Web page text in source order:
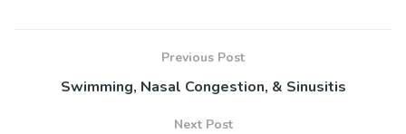
Previous Post
Swimming, Nasal Congestion, & Sinusitis
Next Post